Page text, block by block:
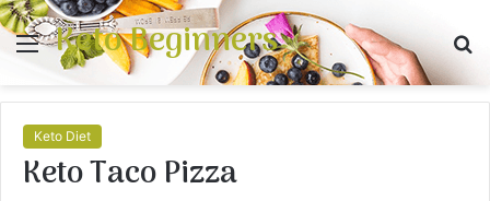
Menu
Keto Beginners
Keto Diet
Keto Taco Pizza